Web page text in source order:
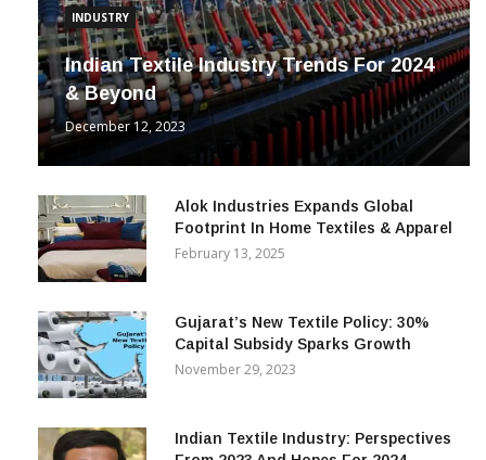
INDUSTRY
Indian Textile Industry Trends For 2024
& Beyond
December 12, 2023
Alok Industries Expands Global
Footprint In Home Textiles & Apparel
February 13, 2025
Gujarat’s New Textile Policy: 30%
Capital Subsidy Sparks Growth
November 29, 2023
Indian Textile Industry: Perspectives